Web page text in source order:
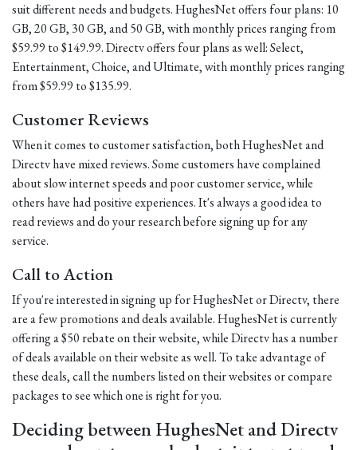
suit different needs and budgets. HughesNet offers four plans: 10
GB, 20 GB, 30 GB, and 50 GB, with monthly prices ranging from
$59.99 to $149.99. Directv offers four plans as well: Select,
Entertainment, Choice, and Ultimate, with monthly prices ranging
from $59.99 to $135.99.
Customer Reviews
When it comes to customer satisfaction, both HughesNet and
Directv have mixed reviews. Some customers have complained
about slow internet speeds and poor customer service, while
others have had positive experiences. It's always a good idea to
read reviews and do your research before signing up for any
service.
Call to Action
If you're interested in signing up for HughesNet or Directv, there
are a few promotions and deals available. HughesNet is currently
offering a $50 rebate on their website, while Directv has a number
of deals available on their website as well. To take advantage of
these deals, call the numbers listed on their websites or compare
packages to see which one is right for you.
Deciding between HughesNet and Directv